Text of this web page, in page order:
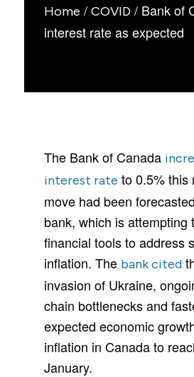
Home /COVID / Bank of
interest rate as expected
The Bank of Canada
interest rate to 0.5% this
move had been
bank, which is attempting
financial tools to address
inflation. The bank cited
invasion of Ukraine,
chain bottlenecks and
expected economic
inflation in Canada to
January.